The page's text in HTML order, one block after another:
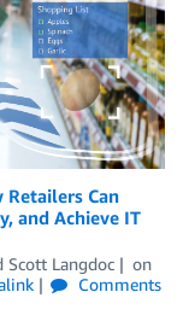
Can
and Achieve IT
Scott Langdoc
on
Comments